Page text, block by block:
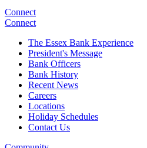
Connect
Connect
The Essex Bank Experience
President's Message
Bank Officers
Bank History
Recent News
Careers
Locations
Holiday Schedules
Contact Us